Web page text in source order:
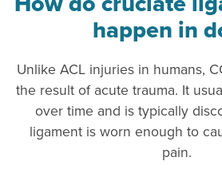
happen in
Unlike ACL injuries in humans,
the result of acute trauma. It
over time and is typically
ligament is worn enough to
pain.